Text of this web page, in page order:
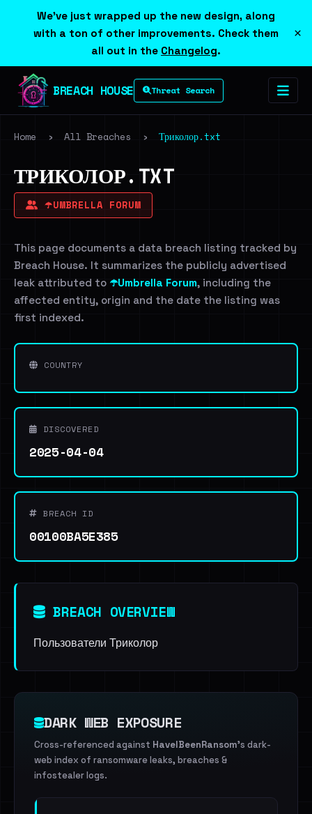
We've just wrapped up the new design, along
with a ton of other improvements. Check them
all out in the Changelog.
×
BREACH HOUSE Threat Search
Home › All Breaches › Триколор.txt
ТРИКОЛОР.TXT
☂️UMBRELLA FORUM
This page documents a data breach listing tracked by
Breach House. It summarizes the publicly advertised
leak attributed to ☂️Umbrella Forum, including the
affected entity, origin and the date the listing was
first indexed.
COUNTRY
DISCOVERED
2025-04-04
BREACH ID
00100BA5E385
BREACH OVERVIEW
Пользователи Триколор
DARK WEB EXPOSURE
Cross-referenced against HaveIBeenRansom's dark-
web index of ransomware leaks, breaches &
infostealer logs.